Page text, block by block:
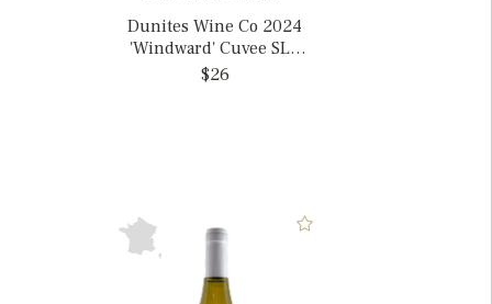
Dunites Wine Co 2024
'Windward' Cuvee SLO
Chardonnay, California
$26